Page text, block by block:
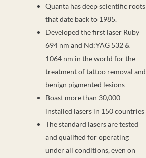
Quanta has deep scientific roots
that date back to 1985.
Developed the first laser Ruby
694 nm and Nd:YAG 532 &
1064 nm in the world for the
treatment of tattoo removal and
benign pigmented lesions
Boast more than 30,000
installed lasers in 150 countries
The standard lasers are tested
and qualified for operating
under all conditions, even on